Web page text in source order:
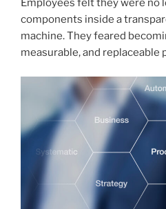
Employees felt they were no
components inside a
machine. They feared
measurable, and replaceable